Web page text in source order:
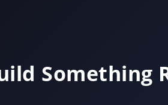
Something